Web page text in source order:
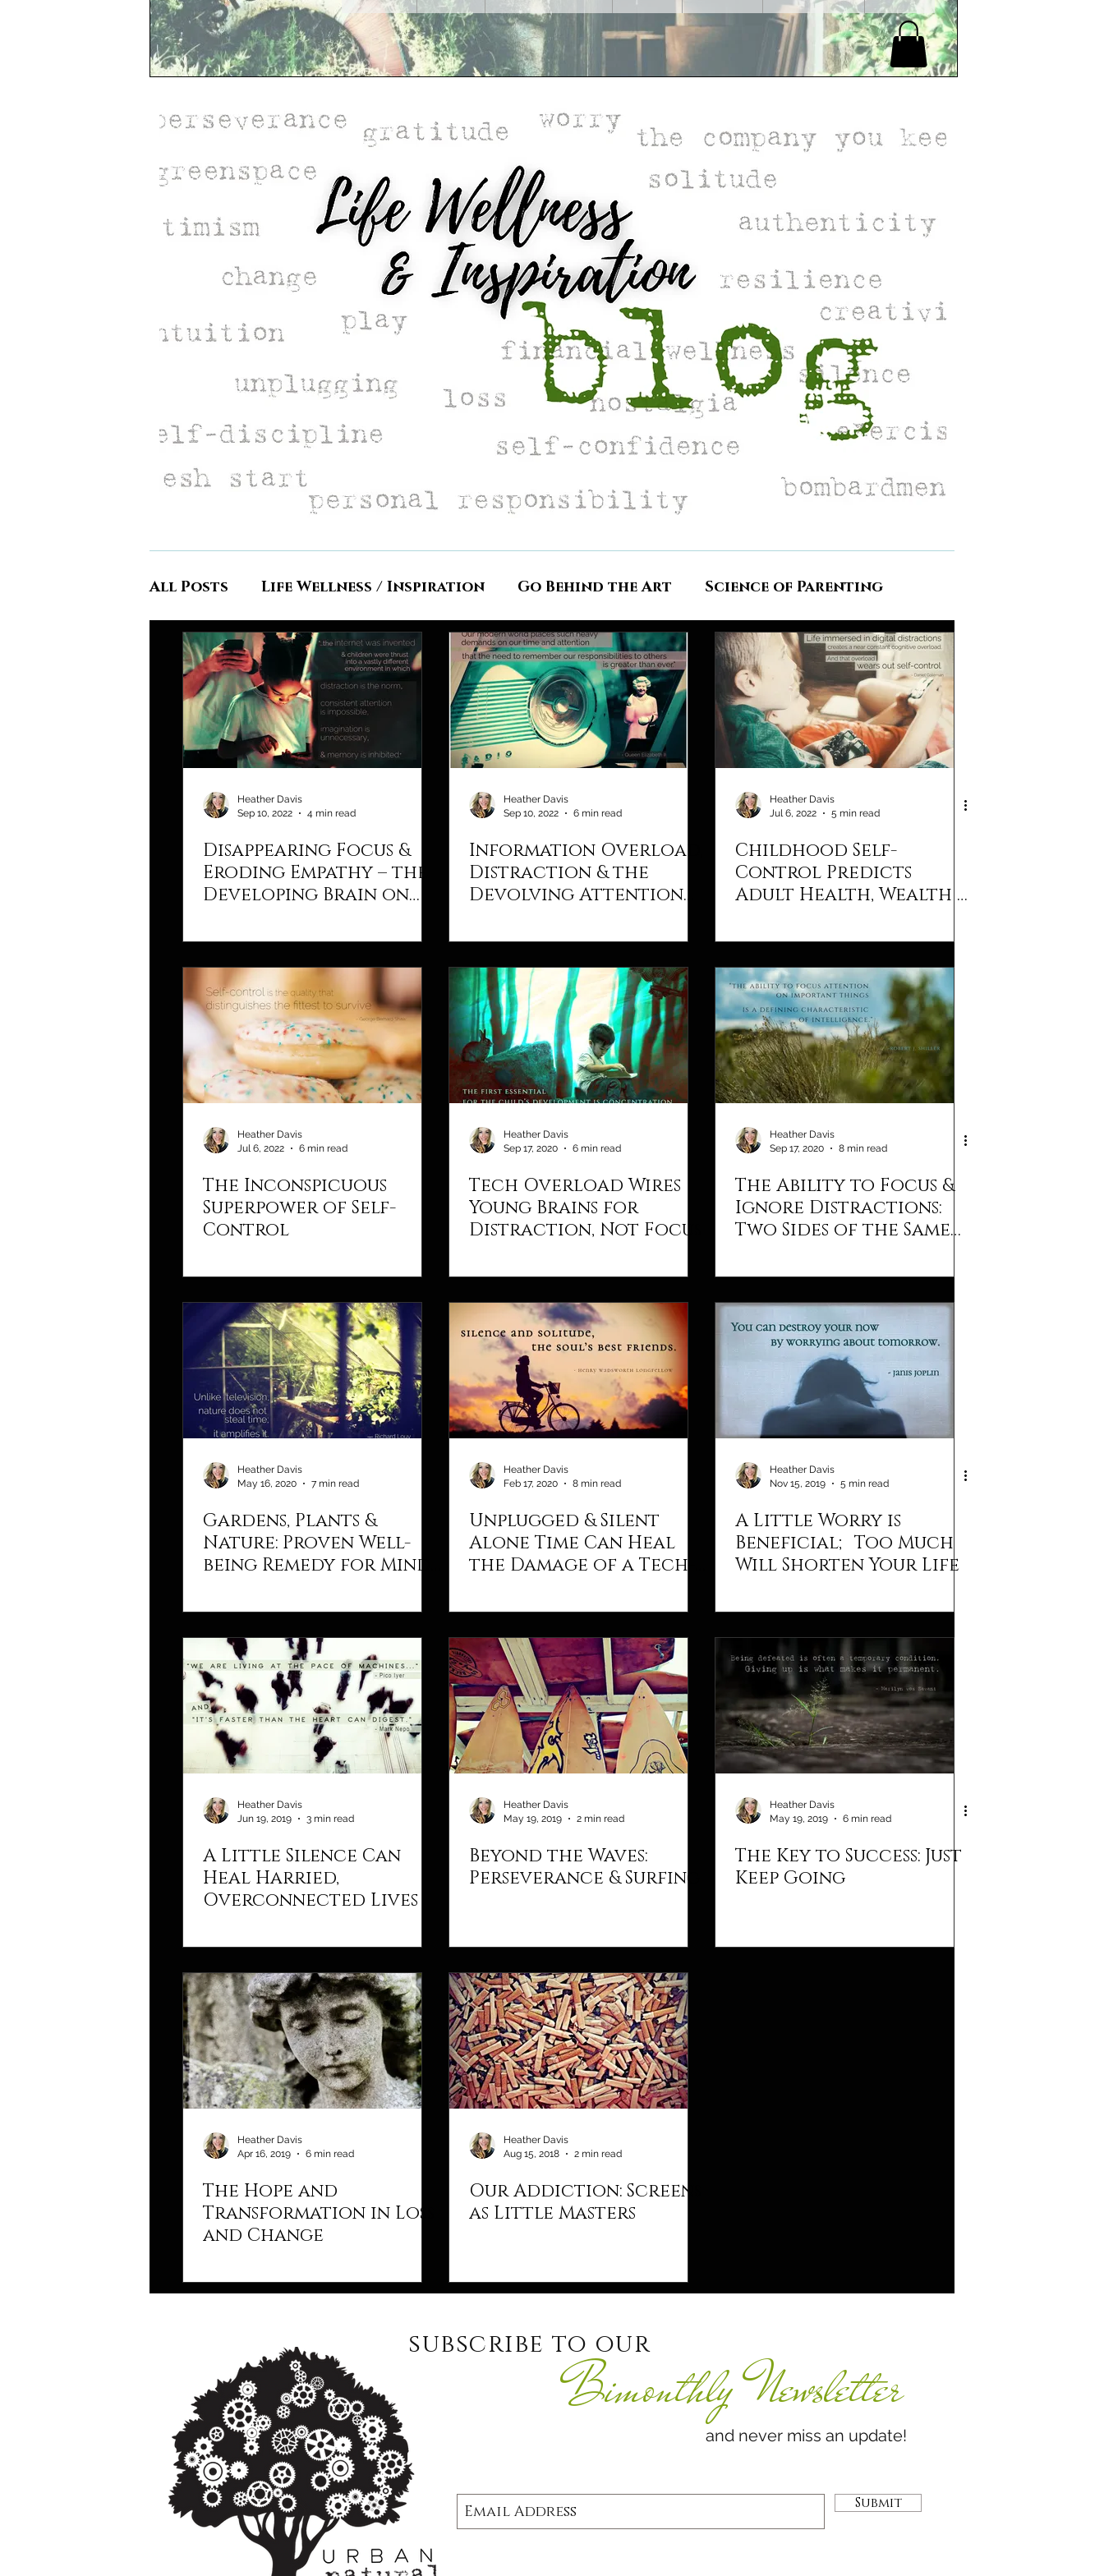
All Posts Life Wellness / Inspiration Go Behind the Art Science of Parenting
Heather Davis
Sep 10, 2022
4 min read
Disappearing Focus &
Eroding Empathy – the
Developing Brain on
Heather Davis
Sep 10, 2022
6 min read
Information Overload,
Distraction & the
Devolving Attention
Heather Davis
Jul 6, 2022
5 min read
Childhood Self-
Control Predicts
Adult Health, Wealth &
Heather Davis
Jul 6, 2022
6 min read
The Inconspicuous
Superpower of Self-
Control
Heather Davis
Sep 17, 2020
6 min read
Tech Overload Wires
Young Brains for
Distraction, Not Focus
Heather Davis
Sep 17, 2020
8 min read
The Ability to Focus &
Ignore Distractions:
Two Sides of the Same
Heather Davis
May 16, 2020
7 min read
Gardens, Plants &
Nature: Proven Well-
being Remedy for Mind,
Heather Davis
Feb 17, 2020
8 min read
Unplugged & Silent
Alone Time Can Heal
the Damage of a Tech-
Heather Davis
Nov 15, 2019
5 min read
A Little Worry is
Beneficial; Too Much
Will Shorten Your Life
Heather Davis
Jun 19, 2019
3 min read
A Little Silence Can
Heal Harried,
Overconnected Lives
Heather Davis
May 19, 2019
2 min read
Beyond the Waves:
Perseverance & Surfing
Heather Davis
May 19, 2019
6 min read
The Key to Success: Just
Keep Going
Heather Davis
Apr 16, 2019
6 min read
The Hope and
Transformation in Loss
and Change
Heather Davis
Aug 15, 2018
2 min read
Our Addiction: Screens
as Little Masters
subscribe to our
Bimonthly Newsletter
and never miss an update!
Submit